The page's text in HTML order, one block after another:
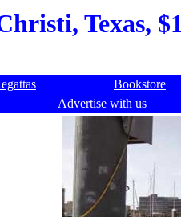
Texas,
Bookstore
Advertise with us